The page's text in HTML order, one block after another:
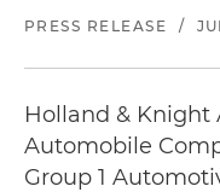
PRESS RELEASE /
Holland & Knight
Automobile
Group 1